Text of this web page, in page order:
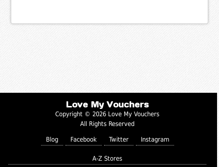
Love My Vouchers
Copyright © 2026 Love My Vouchers
All Rights Reserved
Blog Facebook Twitter Instagram
A-Z Stores